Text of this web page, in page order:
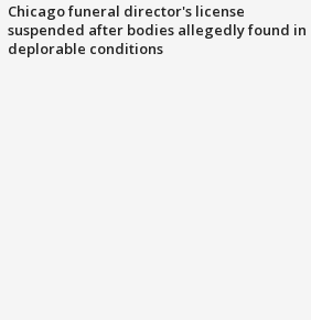
Chicago funeral director's license
suspended after bodies allegedly found in
deplorable conditions